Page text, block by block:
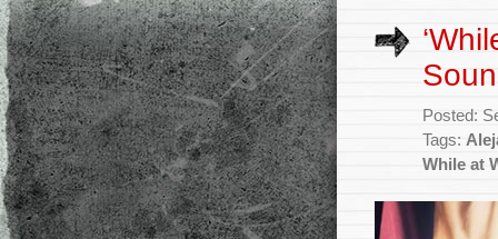
Posted:
Tags:
While at